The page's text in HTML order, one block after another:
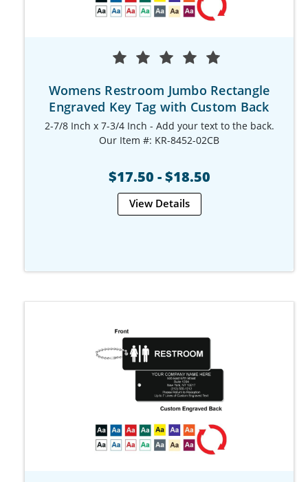
Womens Restroom Jumbo Rectangle
Engraved Key Tag with Custom Back
2-7/8 Inch x 7-3/4 Inch - Add your text to the back.
Our Item #: KR-8452-02CB
$17.50 - $18.50
View Details